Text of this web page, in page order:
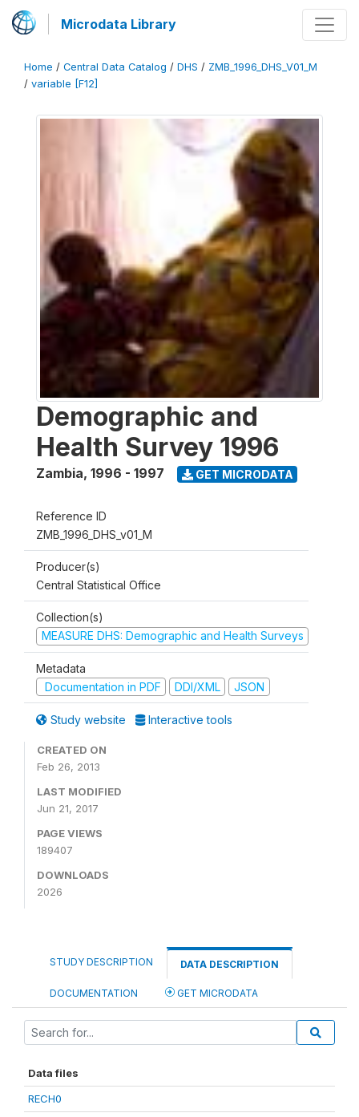
Microdata Library
Home / Central Data Catalog / DHS / ZMB_1996_DHS_V01_M
/ variable [F12]
Demographic and
Health Survey 1996
Zambia, 1996 - 1997 GET MICRODATA
Reference ID
ZMB_1996_DHS_v01_M
Producer(s)
Central Statistical Office
Collection(s)
MEASURE DHS: Demographic and Health Surveys
Metadata
Documentation in PDF
DDI/XML JSON
Study website Interactive tools
CREATED ON
Feb 26, 2013
LAST MODIFIED
Jun 21, 2017
PAGE VIEWS
189407
DOWNLOADS
2026
STUDY DESCRIPTION DATA DESCRIPTION
DOCUMENTATION GET MICRODATA
Data files
RECH0